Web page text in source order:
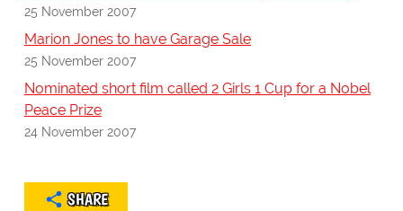
25 November 2007
Marion Jones to have Garage Sale
25 November 2007
Nominated short film called 2 Girls 1 Cup for a Nobel
Peace Prize
24 November 2007
SHARE